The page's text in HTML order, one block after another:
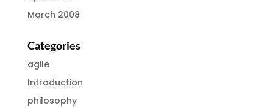
March 2008
Categories
agile
Introduction
philosophy